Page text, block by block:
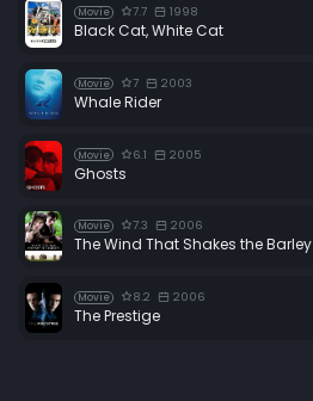
Movie 7.7 1998
Black Cat, White Cat
Movie 7 2003
Whale Rider
Movie 6.1 2005
Ghosts
Movie 7.3 2006
The Wind That Shakes the Barley
Movie 8.2 2006
The Prestige